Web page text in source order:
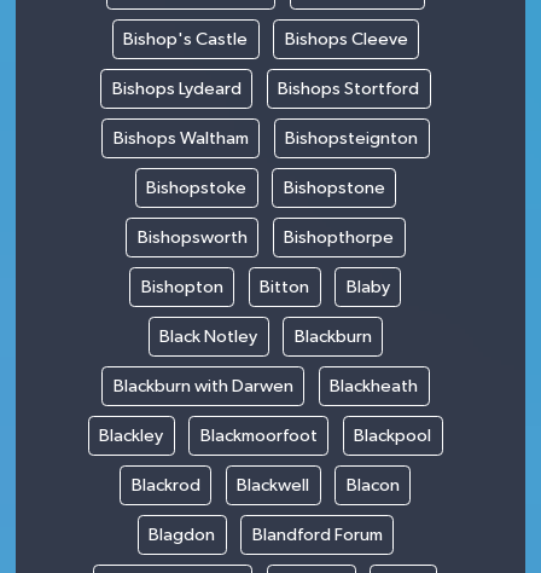
Bishop's Castle Bishops Cleeve
Bishops Lydeard Bishops Stortford
Bishops Waltham Bishopsteignton
Bishopstoke Bishopstone
Bishopsworth Bishopthorpe
Bishopton Bitton Blaby
Black Notley Blackburn
Blackburn with Darwen Blackheath
Blackley Blackmoorfoot Blackpool
Blackrod Blackwell Blacon
Blagdon Blandford Forum